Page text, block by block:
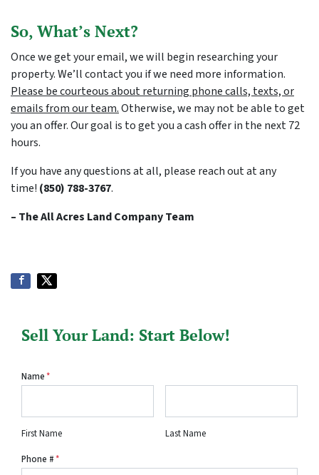
So, What’s Next?
Once we get your email, we will begin researching your
property. We’ll contact you if we need more information.
Please be courteous about returning phone calls, texts, or
emails from our team.Otherwise, we may not be able to get
you an offer. Our goal is to get you a cash offer in the next 72
hours.
If you have any questions at all, please reach out at any
time! (850) 788-3767.
– The All Acres Land CompanyTeam
Sell Your Land: Start Below!
Name*
First Name
Last Name
Phone #*